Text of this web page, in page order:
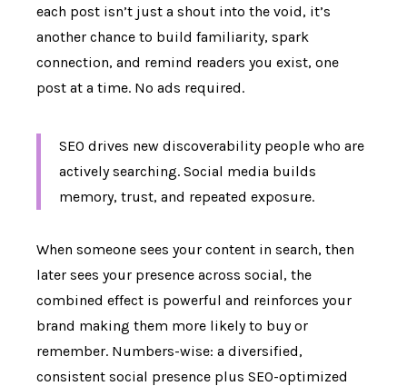
each post isn’t just a shout into the void, it’s
another chance to build familiarity, spark
connection, and remind readers you exist, one
post at a time. No ads required.
SEO drives new discoverability people who are
actively searching. Social media builds
memory, trust, and repeated exposure.
When someone sees your content in search, then
later sees your presence across social, the
combined effect is powerful and reinforces your
brand making them more likely to buy or
remember. Numbers-wise: a diversified,
consistent social presence plus SEO-optimized